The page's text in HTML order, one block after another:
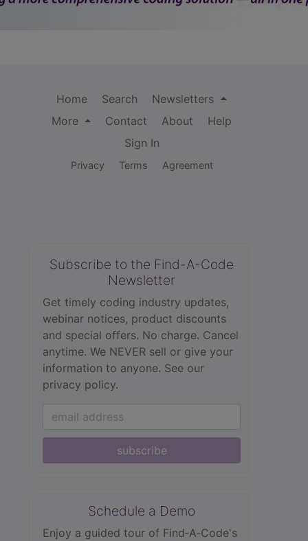
Home Search
Newsletters
More
Contact About
Help
Sign In
Privacy Terms Agreement
Subscribe to the Find-A-Code
Newsletter
Get timely coding industry updates,
webinar notices, product discounts
and special offers. No charge. Cancel
anytime. We NEVER sell or give your
information to anyone. See our
privacy policy.
subscribe
Schedule a Demo
Enjoy a guided tour of Find‑A‑Code's